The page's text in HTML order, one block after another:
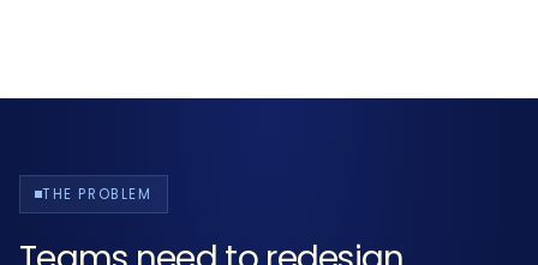
THE PROBLEM